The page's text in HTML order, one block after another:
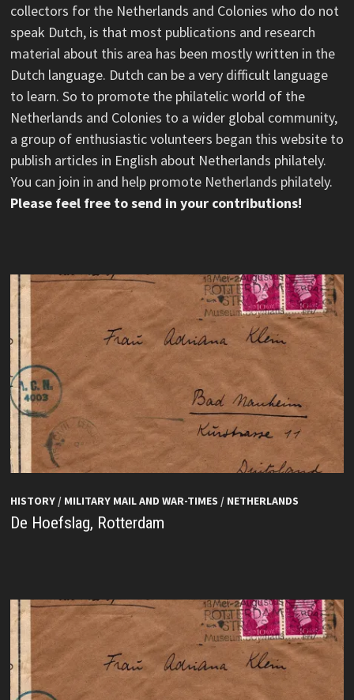
collectors for the Netherlands and Colonies who do not
speak Dutch, is that most publications and research
material about this area has been mostly written in the
Dutch language. Dutch can be a very difficult language
to learn. So to promote the philatelic world of the
Netherlands and Colonies to a wider global community,
a group of enthusiastic volunteers began this website to
publish articles in English about Netherlands philately.
You can join in and help promote Netherlands philately.
Please feel free to send in your contributions!
HISTORY/ MILITARY MAIL AND WAR-TIMES / NETHERLANDS
De Hoefslag, Rotterdam